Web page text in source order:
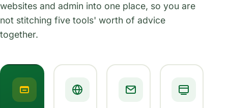
websites and admin into one place, so you are
not stitching five tools' worth of advice
together.